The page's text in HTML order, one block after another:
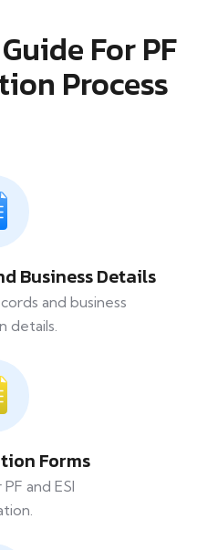
Guide For PF
Process
Business Details
and business
details.
Forms
and ESI